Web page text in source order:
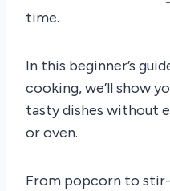
time.
In this beginner’s
cooking, we’ll show
tasty dishes without
or oven.
From popcorn to